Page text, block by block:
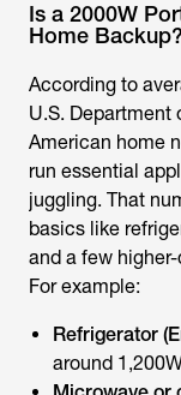
Is a 2000W
Home Backup?
According to
U.S. Department
American home
run essential
juggling. That
basics like
and a few
For example:
Refrigerator
around